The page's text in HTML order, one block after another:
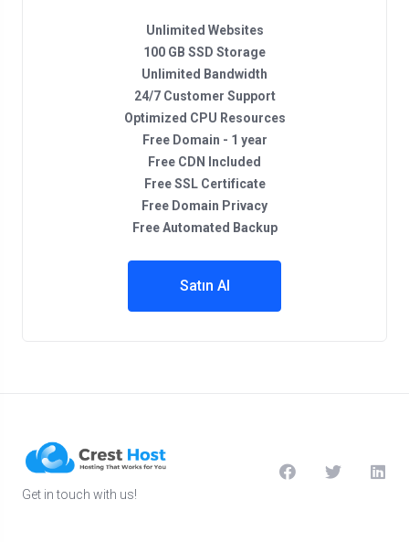
Unlimited Websites
100 GB SSD Storage
Unlimited Bandwidth
24/7 Customer Support
Optimized CPU Resources
Free Domain - 1 year
Free CDN Included
Free SSL Certificate
Free Domain Privacy
Free Automated Backup
Satın Al
Get in touch with us!